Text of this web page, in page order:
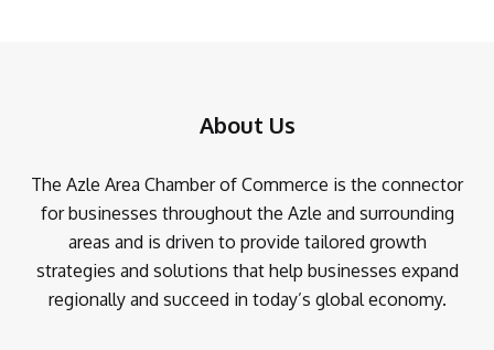
About Us
The Azle Area Chamber of Commerce is the connector
for businesses throughout the Azle and surrounding
areas and is driven to provide tailored growth
strategies and solutions that help businesses expand
regionally and succeed in today’s global economy.